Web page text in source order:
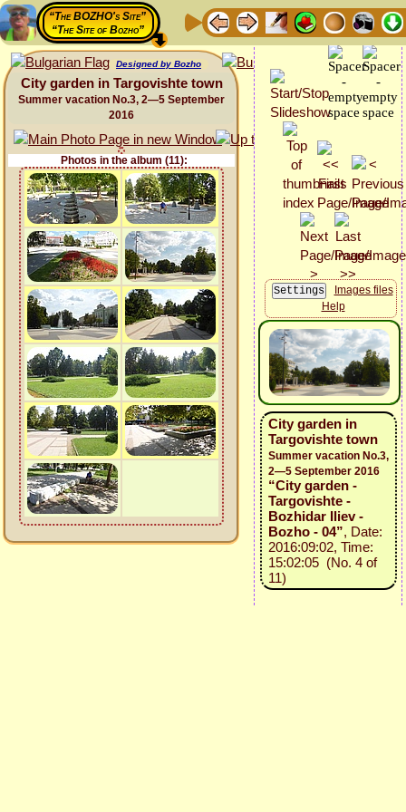
“The BOZHO's Site”
“The Site of Bozho”
Designed by Bozho
City garden in Targovishte town
Summer vacation No.3, 2—5 September
2016
Photos in the album (11):
Images files
Help
City garden in
Targovishte town
Summer vacation No.3,
2—5 September 2016
“City garden -
Targovishte -
Bozhidar Iliev -
Bozho - 04”, Date:
2016:09:02, Time:
15:02:05 (No. 4 of
11)